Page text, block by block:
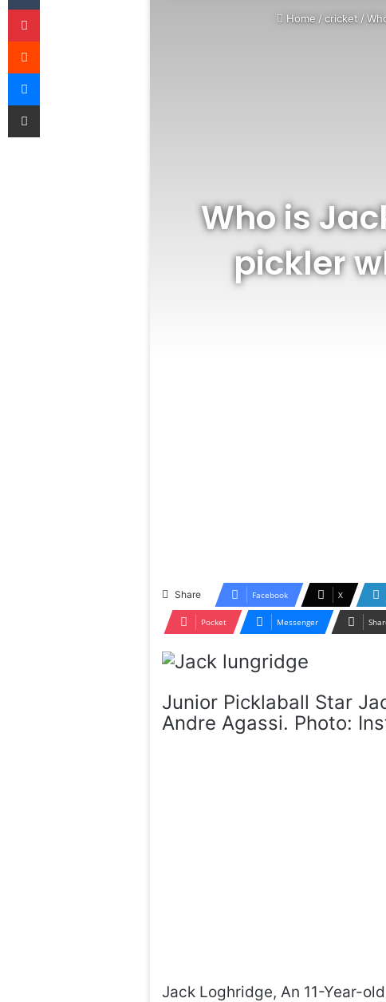
Home /cricket /
Who is
pickler
Share Facebook X
Pocket Messenger
Junior Picklaball Star
Andre Agassi. Photo:
Jack Loghridge, An 11-Year-